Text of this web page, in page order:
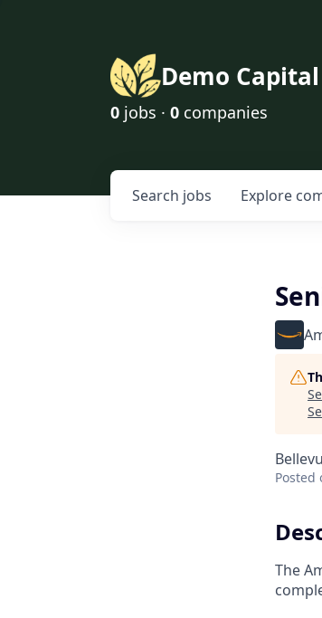
Demo Capital
0 jobs · 0 companies
Search jobs Explore
Posted
The